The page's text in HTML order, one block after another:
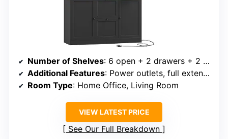
Number of Shelves: 6 open + 2 drawers + 2 enclosed cabinets
Additional Features: Power outlets, full extension metal slides
Room Type: Home Office, Living Room
VIEW LATEST PRICE
See Our Full Breakdown